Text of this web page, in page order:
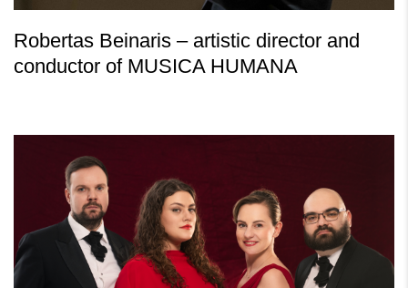
Robertas Beinaris – artistic director and
conductor of MUSICA HUMANA